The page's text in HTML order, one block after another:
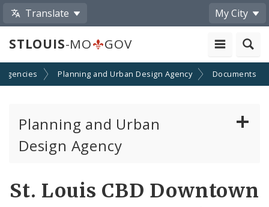
Translate My City
STLOUIS-MO GOV
Planning and Urban Design Agency Documents
Planning and Urban
Design Agency
St. Louis CBD Downtown